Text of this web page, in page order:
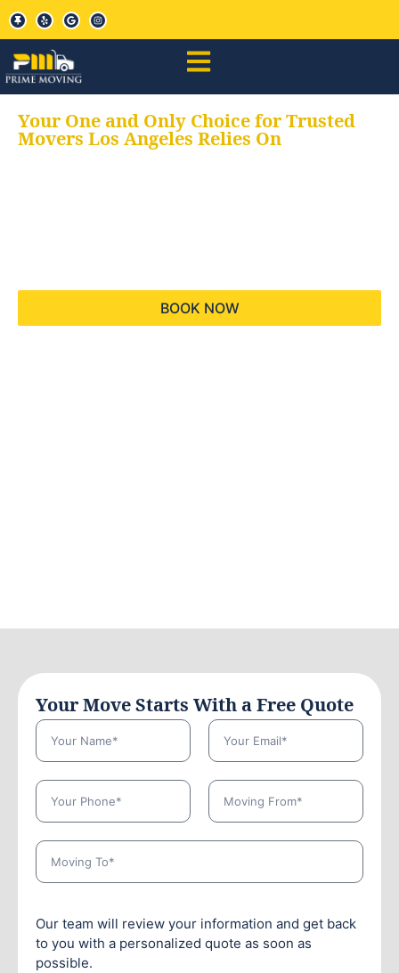
Your One and Only Choice for Trusted
Movers Los Angeles Relies On
BOOK NOW
Your Move Starts With a Free Quote
Our team will review your information and get back
to you with a personalized quote as soon as
possible.